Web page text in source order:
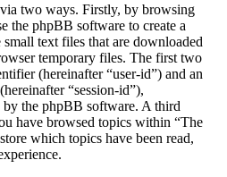
two ways. Firstly, by browsing
the phpBB software to create a
text files that are downloaded
temporary files. The first two
(hereinafter “user-id”) and an
“session-id”),
the phpBB software. A third
have browsed topics within “The
which topics have been read,